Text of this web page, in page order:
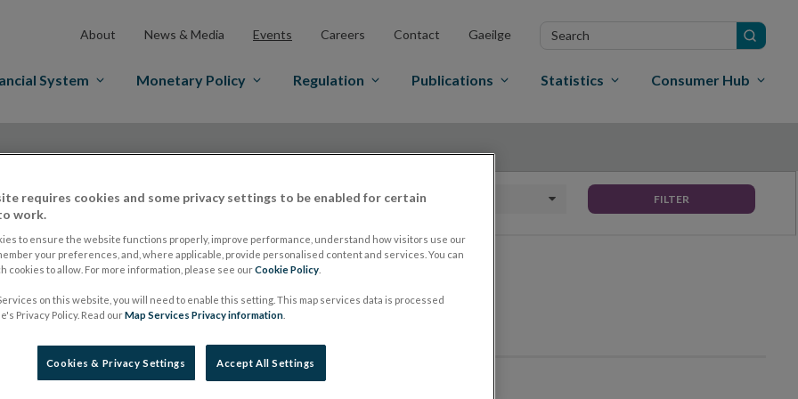
About News & Media Events Careers Contact Gaeilge
Search
System Monetary Policy Regulation Publications Statistics Consumer Hub
Date From Date To FILTER
Events
Retail Intermediary Roadshow: Meath
requires cookies and some privacy settings to be enabled for certain
work.
to ensure the website functions properly, improve performance, understand how visitors use our
your preferences, and, where applicable, provide personalised content and services. You can
cookies to allow. For more information, please see ourCookie Policy
on this website, you will need to enable this setting. This map services data is processed
Privacy Policy. Read ourMap Services Privacy information
Cookies & Privacy Settings Accept All Settings